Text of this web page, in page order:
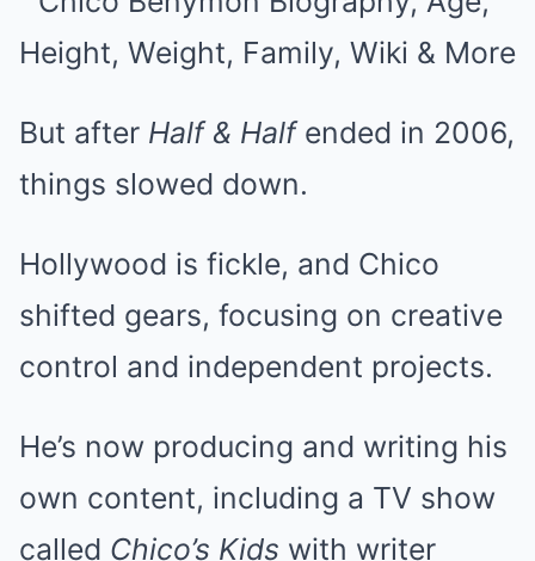
But after Half & Halfended in 2006,
things slowed down.
Hollywood is fickle, and Chico
shifted gears, focusing on creative
control and independent projects.
He’s now producing and writing his
own content, including a TV show
called Chico’s Kids with writer